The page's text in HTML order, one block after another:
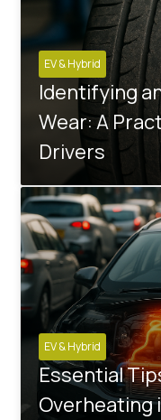
EV & Hybrid
Identifying
Wear: A
Drivers
EV & Hybrid
Essential
Overheating